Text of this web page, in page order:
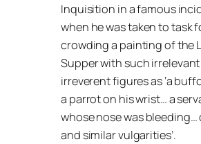
Inquisition in a famous
when he was taken to task
crowding a painting of the
Supperwith such
irreverent figures as ‘a
a parrot on his wrist… a
whose nose was bleeding…
and similar vulgarities’.